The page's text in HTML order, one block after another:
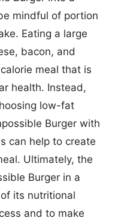
mindful of portion
Eating a large
bacon, and
meal that is
health. Instead,
low-fat
Burger with
can help to create
Ultimately, the
Burger in a
its nutritional
and to make